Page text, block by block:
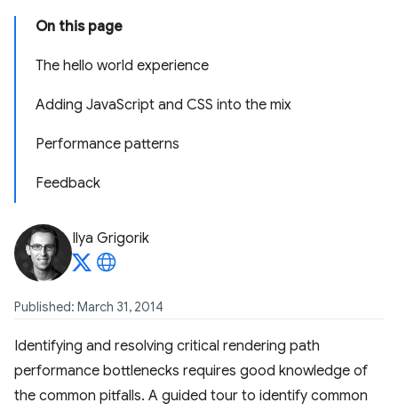
On this page
The hello world experience
Adding JavaScript and CSS into the mix
Performance patterns
Feedback
Ilya Grigorik
Published: March 31, 2014
Identifying and resolving critical rendering path
performance bottlenecks requires good knowledge of
the common pitfalls. A guided tour to identify common